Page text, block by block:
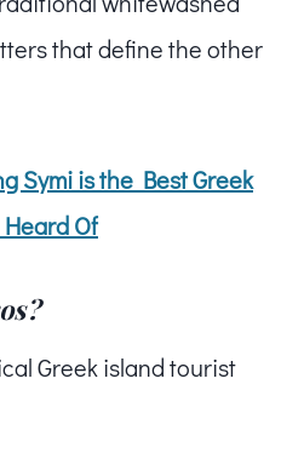
that define the other
Symi is the Best Greek
Of
Greek island tourist